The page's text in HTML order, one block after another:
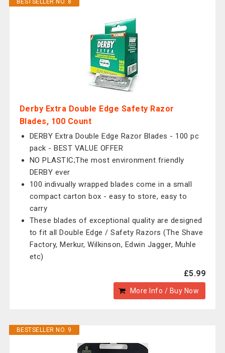
BESTSELLER NO. 8
Derby Extra Double Edge Safety Razor
Blades, 100 Count
DERBY Extra Double Edge Razor Blades - 100 pc
pack - BEST VALUE OFFER
NO PLASTIC;The most environment friendly
DERBY ever
100 indivually wrapped blades come in a small
compact carton box - easy to store, easy to
carry
These blades of exceptional quality are designed
to fit all Double Edge / Safety Razors (The Shave
Factory, Merkur, Wilkinson, Edwin Jagger, Muhle
etc)
£5.99
More Info / Buy Now
BESTSELLER NO. 9